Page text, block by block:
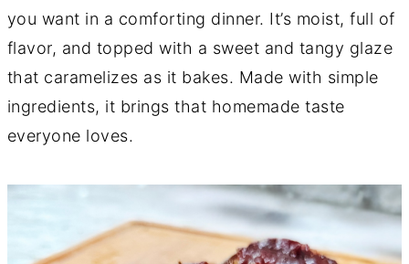
you want in a comforting dinner. It’s moist, full of
flavor, and topped with a sweet and tangy glaze
that caramelizes as it bakes. Made with simple
ingredients, it brings that homemade taste
everyone loves.